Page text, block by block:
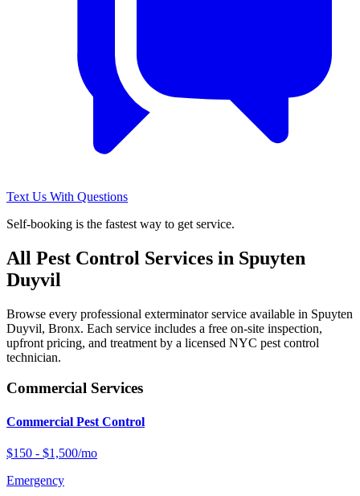
Text Us With Questions
Self-booking is the fastest way to get service.
All Pest Control Services in Spuyten
Duyvil
Browse every professional exterminator service available in Spuyten
Duyvil, Bronx. Each service includes a free on-site inspection,
upfront pricing, and treatment by a licensed NYC pest control
technician.
Commercial Services
Commercial Pest Control
$150 - $1,500/mo
Emergency